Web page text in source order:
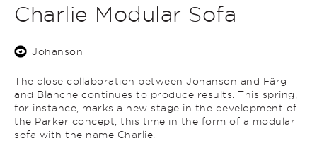
Charlie Modular Sofa
Johanson
The close collaboration between Johanson and Färg
and Blanche continues to produce results. This spring,
for instance, marks a new stage in the development of
the Parker concept, this time in the form of a modular
sofa with the name Charlie.